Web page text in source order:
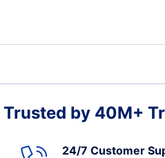
Trusted by 40M+
24/7 Customer